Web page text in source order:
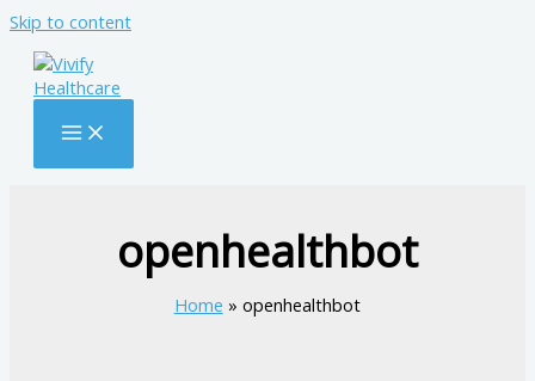
Skip to content
openhealthbot
Home openhealthbot